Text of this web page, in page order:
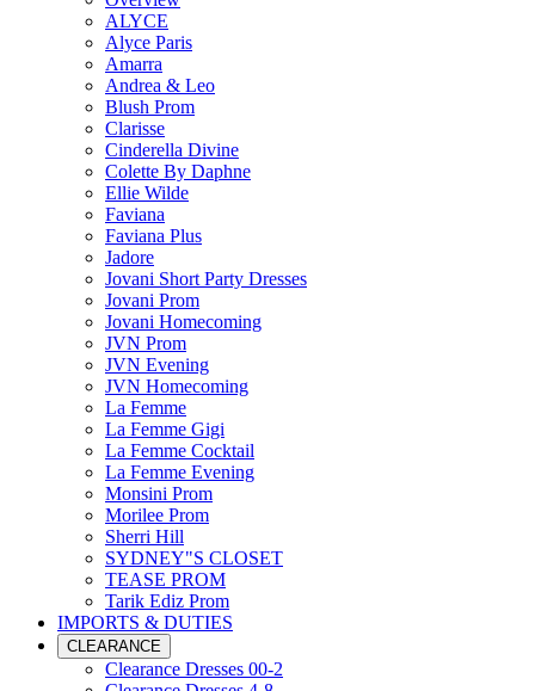
ALYCE
Alyce Paris
Amarra
Andrea & Leo
Blush Prom
Clarisse
Cinderella Divine
Colette By Daphne
Ellie Wilde
Faviana
Faviana Plus
Jadore
Jovani Short Party Dresses
Jovani Prom
Jovani Homecoming
JVN Prom
JVN Evening
JVN Homecoming
La Femme
La Femme Gigi
La Femme Cocktail
La Femme Evening
Monsini Prom
Morilee Prom
Sherri Hill
SYDNEY"S CLOSET
TEASE PROM
Tarik Ediz Prom
IMPORTS & DUTIES
CLEARANCE
Clearance Dresses 00-2